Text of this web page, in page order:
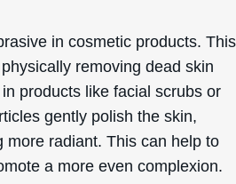
in cosmetic products. This
removing dead skin
products like facial scrubs or
gently polish the skin,
radiant. This can help to
a more even complexion.